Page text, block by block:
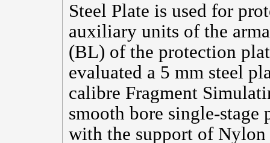
Steel Plate is used for
auxiliary units of the
(BL) of the protection
evaluated a 5 mm steel
calibre Fragment
smooth bore single-
with the support of